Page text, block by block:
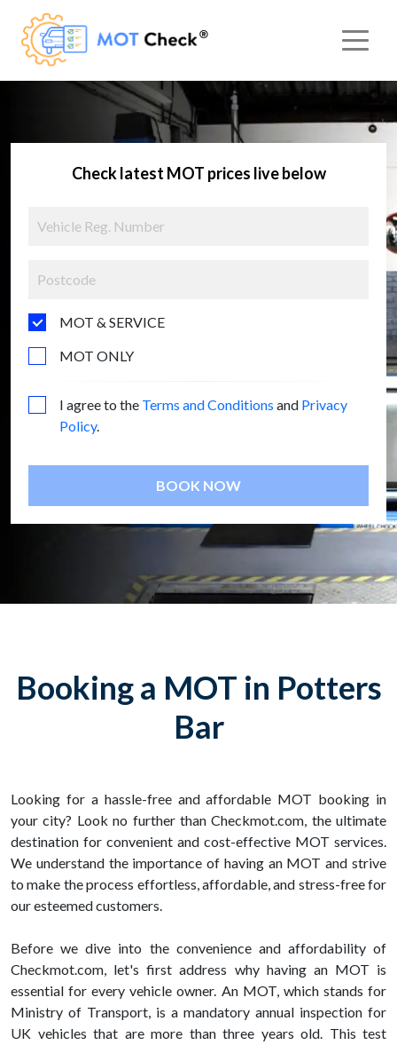
Check latest MOT prices live below
MOT & SERVICE
MOT ONLY
I agree to the Terms and Conditions and Privacy
Policy.
BOOK NOW
Booking a MOT in Potters
Bar
Looking for a hassle-free and affordable MOT booking in
your city? Look no further than Checkmot.com, the ultimate
destination for convenient and cost-effective MOT services.
We understand the importance of having an MOT and strive
to make the process effortless, affordable, and stress-free for
our esteemed customers.
Before we dive into the convenience and affordability of
Checkmot.com, let's first address why having an MOT is
essential for every vehicle owner. An MOT, which stands for
Ministry of Transport, is a mandatory annual inspection for
UK vehicles that are more than three years old. This test